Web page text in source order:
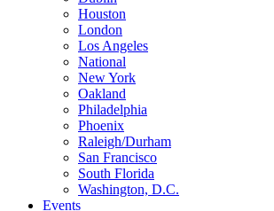
Houston
London
Los Angeles
National
New York
Oakland
Philadelphia
Phoenix
Raleigh/Durham
San Francisco
South Florida
Washington, D.C.
Events